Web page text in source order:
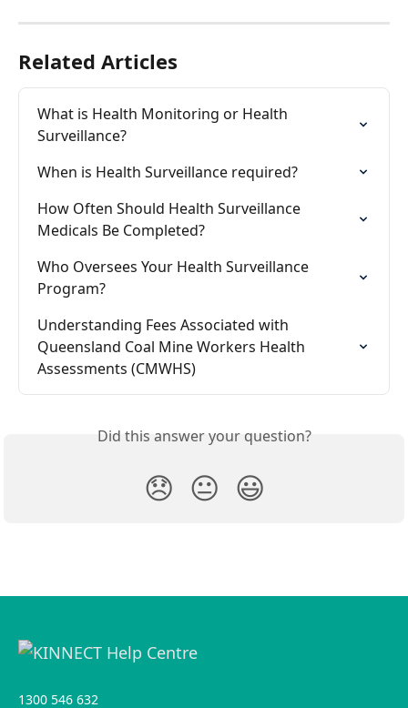
Related Articles
What is Health Monitoring or Health
Surveillance?
When is Health Surveillance required?
How Often Should Health Surveillance
Medicals Be Completed?
Who Oversees Your Health Surveillance
Program?
Understanding Fees Associated with
Queensland Coal Mine Workers Health
Assessments (CMWHS)
Did this answer your question?
😞 😐 😃
1300 546 632